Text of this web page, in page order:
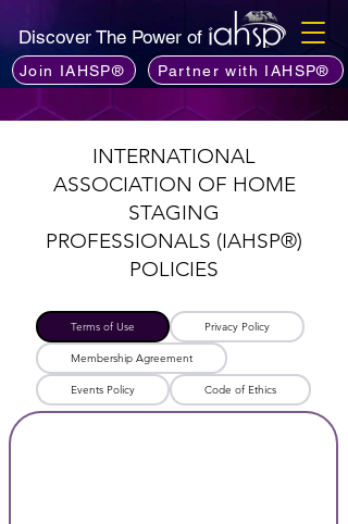
Discover The Power of
Join IAHSP® Partner with IAHSP®
INTERNATIONAL
ASSOCIATION OF HOME
STAGING
PROFESSIONALS (IAHSP®)
POLICIES
Terms of Use Privacy Policy​
Membership Agreement
Events Policy Code of Ethics